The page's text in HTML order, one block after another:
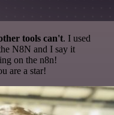
tools can't. I used
N8N and I say it
on the n8n!
are a star!